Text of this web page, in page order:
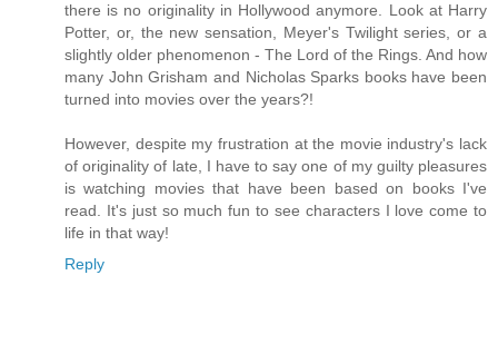
there is no originality in Hollywood anymore. Look at Harry
Potter, or, the new sensation, Meyer's Twilight series, or a
slightly older phenomenon - The Lord of the Rings. And how
many John Grisham and Nicholas Sparks books have been
turned into movies over the years?!
However, despite my frustration at the movie industry's lack
of originality of late, I have to say one of my guilty pleasures
is watching movies that have been based on books I've
read. It's just so much fun to see characters I love come to
life in that way!
Reply